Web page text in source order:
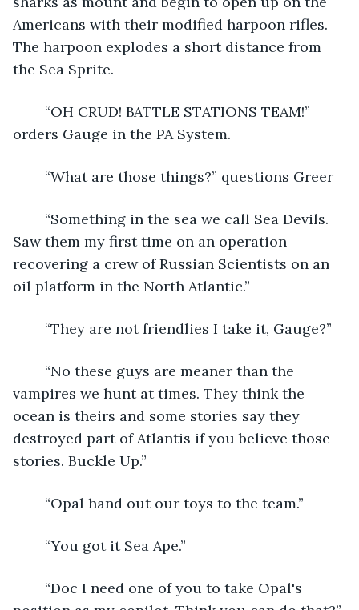
Americans with their modified harpoon rifles.
The harpoon explodes a short distance from
the Sea Sprite.
orders Gauge in the PA System.
	“What are those things?” questions Greer
Saw them my first time on an operation
recovering a crew of Russian Scientists on an
oil platform in the North Atlantic.”
	“They are not friendlies I take it, Gauge?”
vampires we hunt at times. They think the
ocean is theirs and some stories say they
destroyed part of Atlantis if you believe those
stories. Buckle Up.”
	“Opal hand out our toys to the team.”
	“You got it Sea Ape.”